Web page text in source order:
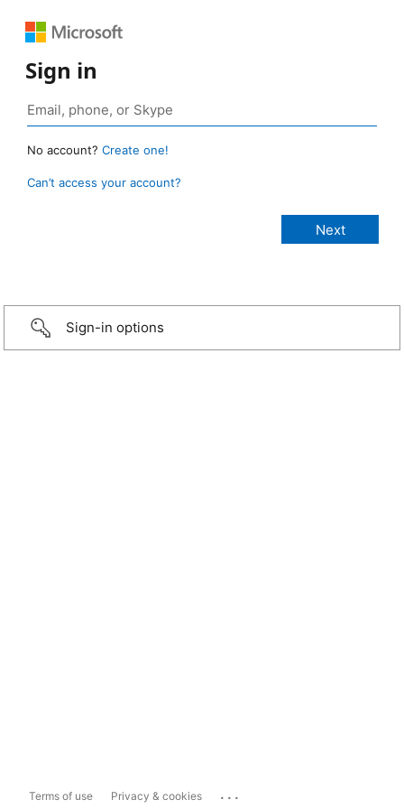
Sign in
No account? Create one!
Can’t access your account?
Sign-in options
Terms of use Privacy & cookies ...